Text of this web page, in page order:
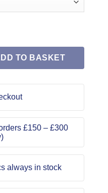
TO BASKET
£150 – £300
always in stock